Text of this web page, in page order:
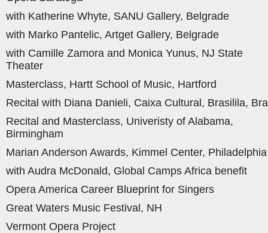
with Katherine Whyte, SANU Gallery, Belgrade
with Marko Pantelic, Artget Gallery, Belgrade
with Camille Zamora and Monica Yunus, NJ State
Theater
Masterclass, Hartt School of Music, Hartford
Recital with Diana Danieli, Caixa Cultural, Brasilila,
Recital and Masterclass, Univeristy of Alabama,
Birmingham
Marian Anderson Awards, Kimmel Center, Philadelphia
with Audra McDonald, Global Camps Africa benefit
Opera America Career Blueprint for Singers
Great Waters Music Festival, NH
Vermont Opera Project